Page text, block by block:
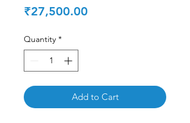
₹27,500.00
Quantity *
Add to Cart